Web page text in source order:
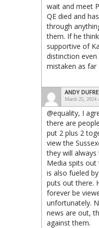
wait and meet
QE died and
through
them. If he
supportive of
distinction
mistaken as far
ANDY
March 25, 2024
@equality, I
there are
put 2 plus 2
view the
they will
Media spits out
is also fueled
puts out there.
forever be
unfortunately.
news are out,
against them.